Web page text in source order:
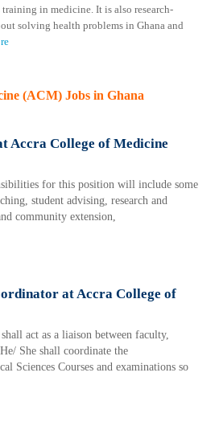
in medicine. It is also research-
solving health problems in Ghana and
(ACM) Jobs in Ghana
Accra College of Medicine
for this position will include some
student advising, research and
community extension,
at Accra College of
act as a liaison between faculty,
She shall coordinate the
Sciences Courses and examinations so